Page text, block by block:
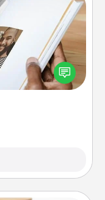
and your loved
way to recapture
the memories.